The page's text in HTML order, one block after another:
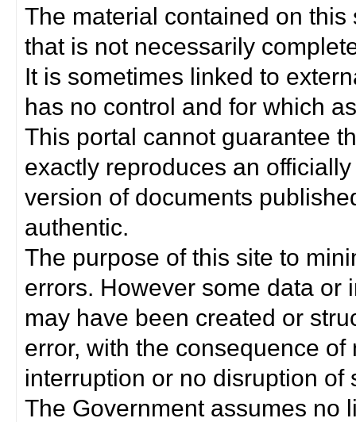
The material contained on
that is not necessarily
It is sometimes linked to
has no control and for which
This portal cannot guarantee
exactly reproduces an
version of documents
authentic.
The purpose of this site to
errors. However some data or
may have been created or
error, with the consequence
interruption or no disruption
The Government assumes no